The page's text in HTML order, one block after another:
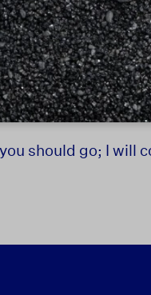
should go; I will